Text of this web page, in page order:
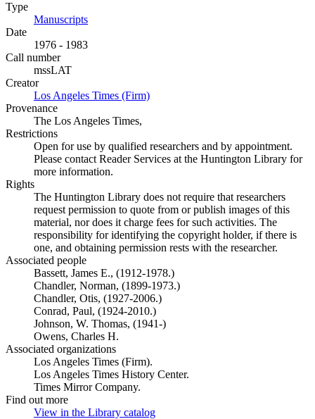
Type
Manuscripts
Date
1976 - 1983
Call number
mssLAT
Creator
Los Angeles Times (Firm)
Provenance
The Los Angeles Times,
Restrictions
Open for use by qualified researchers and by appointment.
Please contact Reader Services at the Huntington Library for
more information.
Rights
The Huntington Library does not require that researchers
request permission to quote from or publish images of this
material, nor does it charge fees for such activities. The
responsibility for identifying the copyright holder, if there is
one, and obtaining permission rests with the researcher.
Associated people
Bassett, James E., (1912-1978.)
Chandler, Norman, (1899-1973.)
Chandler, Otis, (1927-2006.)
Conrad, Paul, (1924-2010.)
Johnson, W. Thomas, (1941-)
Owens, Charles H.
Associated organizations
Los Angeles Times (Firm).
Los Angeles Times History Center.
Times Mirror Company.
Find out more
View in the Library catalog